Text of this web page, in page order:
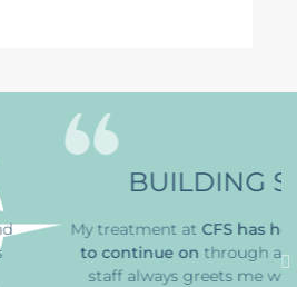
STRENGTH
CFS hashelped me find the ability
through a horrible time. The office
me with a smile, that’s great.